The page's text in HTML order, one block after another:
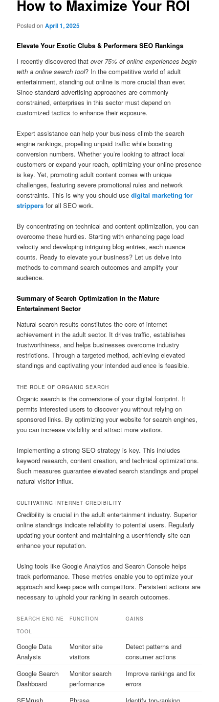
How to Maximize Your ROI
Posted onApril 1, 2025
Elevate Your Exotic Clubs & Performers SEO Rankings
I recently discovered thatover 75% of online experiences begin
with a online search tool? In the competitive world of adult
entertainment, standing out online is more crucial than ever.
Since standard advertising approaches are commonly
constrained, enterprises in this sector must depend on
customized tactics to enhance their exposure.
Expert assistance can help your business climb the search
engine rankings, propelling unpaid traffic while boosting
conversion numbers. Whether you’re looking to attract local
customers or expand your reach, optimizing your online presence
is key. Yet, promoting adult content comes with unique
challenges, featuring severe promotional rules and network
constraints. This is why you should usedigital marketing for
strippers for all SEO work.
By concentrating on technical and content optimization, you can
overcome these hurdles. Starting with enhancing page load
velocity and developing intriguing blog entries, each nuance
counts. Ready to elevate your business? Let us delve into
methods to command search outcomes and amplify your
audience.
Summary of Search Optimization in the Mature
Entertainment Sector
Natural search results constitutes the core of internet
achievement in the adult sector. It drives traffic, establishes
trustworthiness, and helps businesses overcome industry
restrictions. Through a targeted method, achieving elevated
standings and captivating your intended audience is feasible.
THE ROLE OF ORGANIC SEARCH
Organic search is the cornerstone of your digital footprint. It
permits interested users to discover you without relying on
sponsored links. By optimizing your website for search engines,
you can increase visibility and attract more visitors.
Implementing a strong SEO strategy is key. This includes
keyword research, content creation, and technical optimizations.
Such measures guarantee elevated search standings and propel
natural visitor influx.
CULTIVATING INTERNET CREDIBILITY
Credibility is crucial in the adult entertainment industry. Superior
online standings indicate reliability to potential users. Regularly
updating your content and maintaining a user-friendly site can
enhance your reputation.
Using tools like Google Analytics and Search Console helps
track performance. These metrics enable you to optimize your
approach and keep pace with competitors. Persistent actions are
necessary to uphold your ranking in search outcomes.
SEARCH ENGINE
TOOL
FUNCTION GAINS
Google Data
Analysis
Monitor site
visitors
Detect patterns and
consumer actions
Google Search
Dashboard
Monitor search
performance
Improve rankings and fix
errors